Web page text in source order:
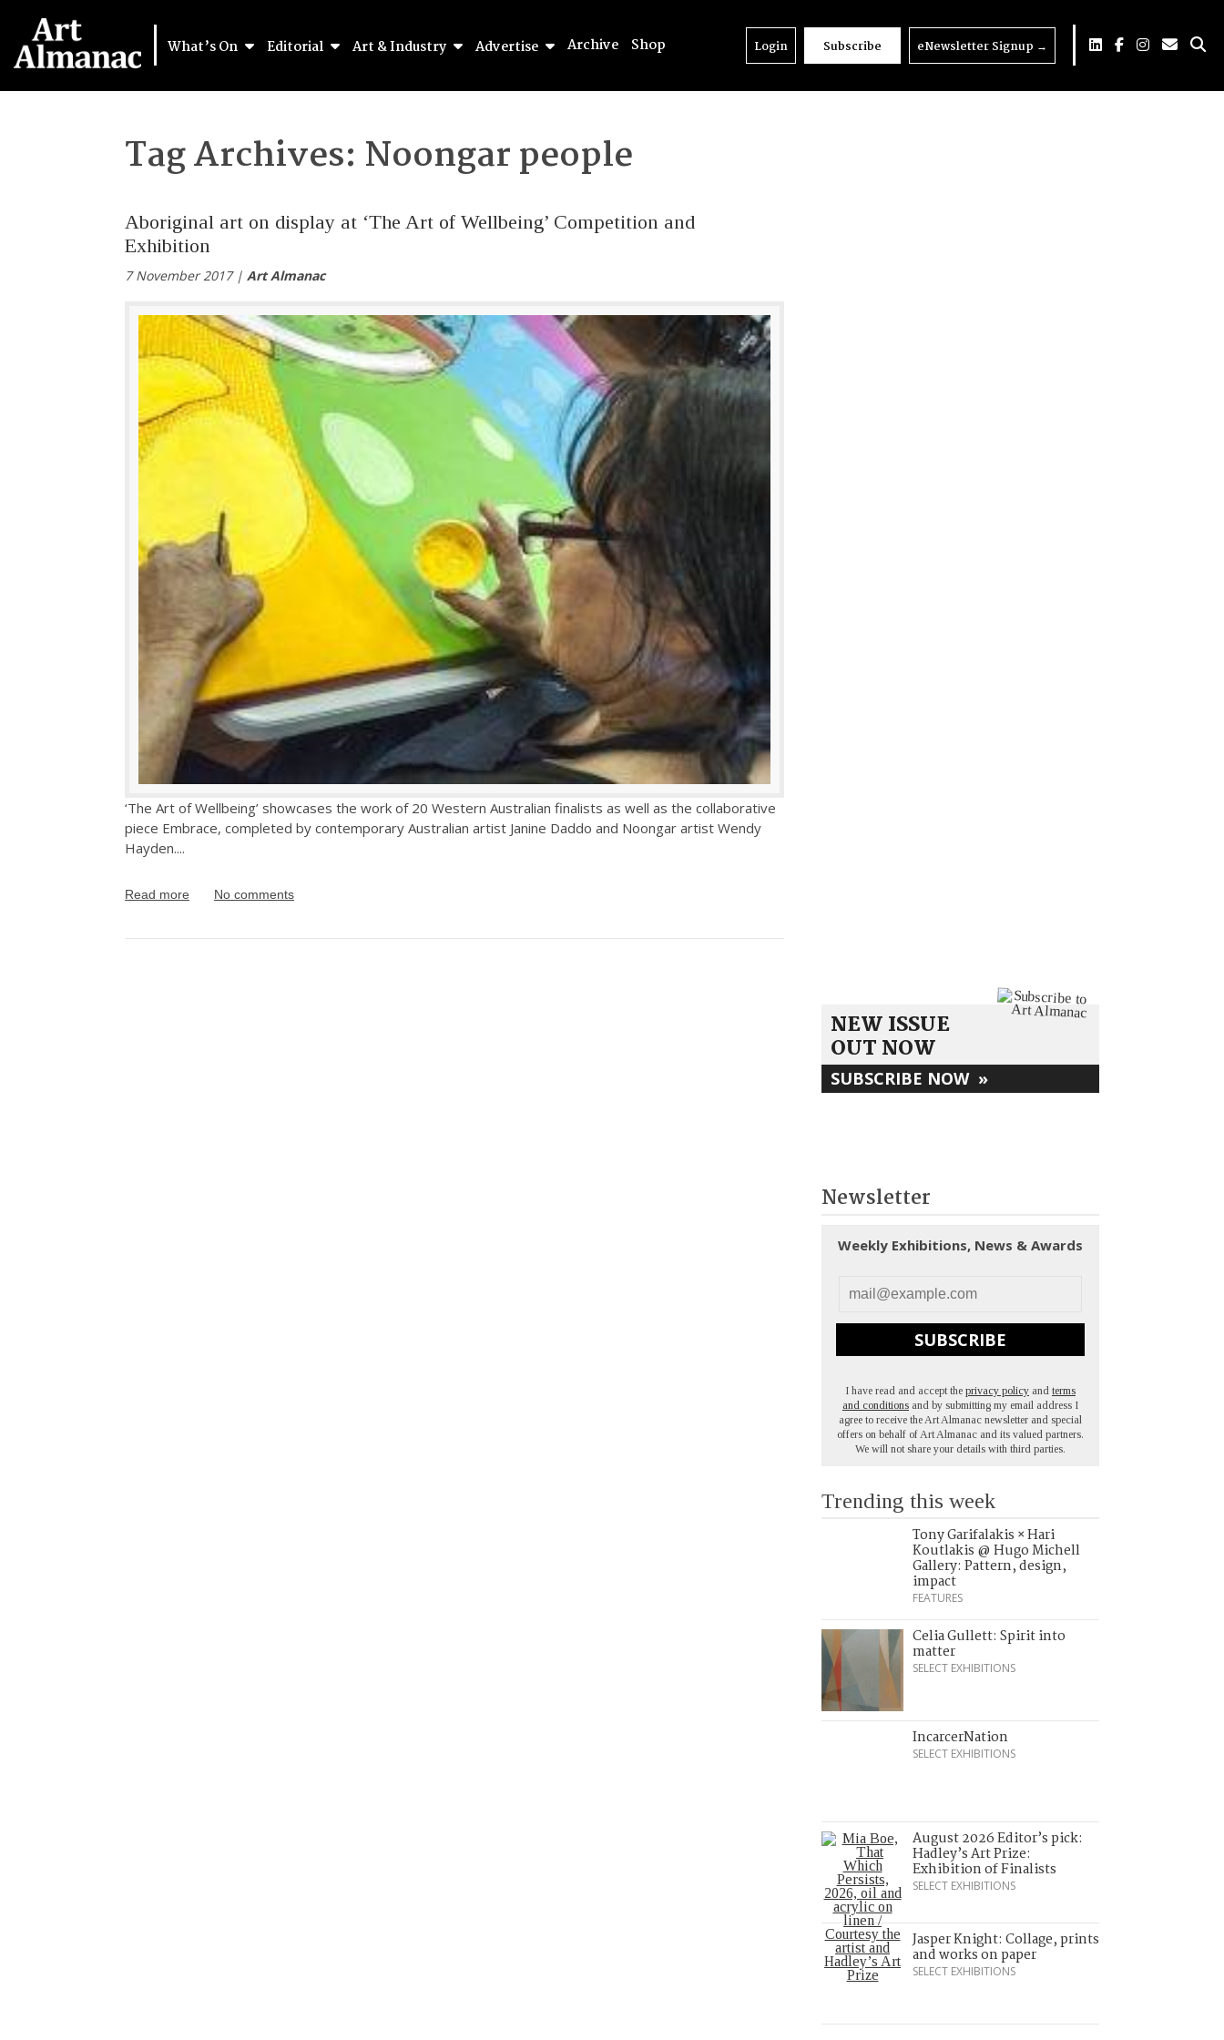
What’s On Editorial Art & Industry Advertise Archive Shop Login Subscribe eNewsletter Signup →
Tag Archives: Noongar people
Aboriginal art on display at ‘The Art of Wellbeing’ Competition and
Exhibition
7 November 2017 | Art Almanac
‘The Art of Wellbeing’ showcases the work of 20 Western Australian finalists as well as the collaborative
piece Embrace, completed by contemporary Australian artist Janine Daddo and Noongar artist Wendy
Hayden....
Read more No comments
NEW ISSUE
OUT NOW
SUBSCRIBE NOW »
Newsletter
Weekly Exhibitions, News & Awards
SUBSCRIBE
I have read and accept the privacy policy and terms
and conditions and by submitting my email address I
agree to receive the Art Almanac newsletter and special
offers on behalf of Art Almanac and its valued partners.
We will not share your details with third parties.
Trending this week
Tony Garifalakis × Hari
Koutlakis @ Hugo Michell
Gallery: Pattern, design,
impact
FEATURES
Celia Gullett: Spirit into
matter
SELECT EXHIBITIONS
IncarcerNation
SELECT EXHIBITIONS
August 2026 Editor’s pick:
Hadley’s Art Prize:
Exhibition of Finalists
SELECT EXHIBITIONS
Jasper Knight: Collage, prints
and works on paper
SELECT EXHIBITIONS